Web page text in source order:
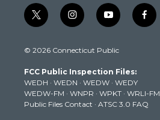
t
w
t
e
r
i
n
t
g
r
a
m
y
o
t
b
e
f
a
k
© 2026 Connecticut Public
FCC Public Inspection Files:
WEDH · WEDN · WEDW · WEDY
WEDW-FM · WNPR · WPKT · WRLI-FM
Public Files Contact · ATSC 3.0 FAQ